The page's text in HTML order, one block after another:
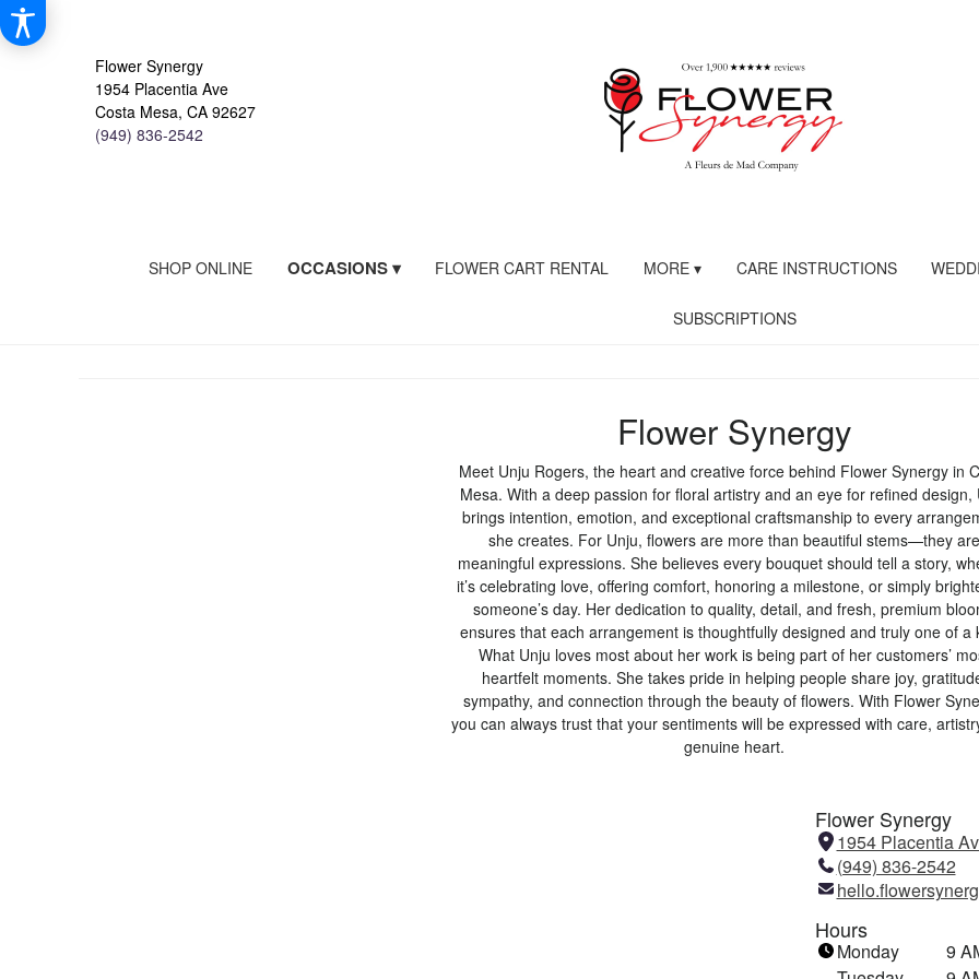
Flower Synergy
1954 Placentia Ave
Costa Mesa, CA 92627
(949) 836-2542
SHOP ONLINE OCCASIONS ▾ FLOWER CART RENTAL MORE ▾ CARE INSTRUCTIONS
SUBSCRIPTIONS
Flower Synergy
Meet Unju Rogers, the heart and creative force behind Flower Synergy in
Mesa. With a deep passion for floral artistry and an eye for refined design,
brings intention, emotion, and exceptional craftsmanship to every
she creates. For Unju, flowers are more than beautiful stems—they are
meaningful expressions. She believes every bouquet should tell a story,
it’s celebrating love, offering comfort, honoring a milestone, or simply
someone’s day. Her dedication to quality, detail, and fresh, premium
ensures that each arrangement is thoughtfully designed and truly one of a
What Unju loves most about her work is being part of her customers’
heartfelt moments. She takes pride in helping people share joy,
sympathy, and connection through the beauty of flowers. With Flower
you can always trust that your sentiments will be expressed with care,
genuine heart.
Flower Synergy
1954 Placentia
(949) 836-2542
Hours
Monday
9